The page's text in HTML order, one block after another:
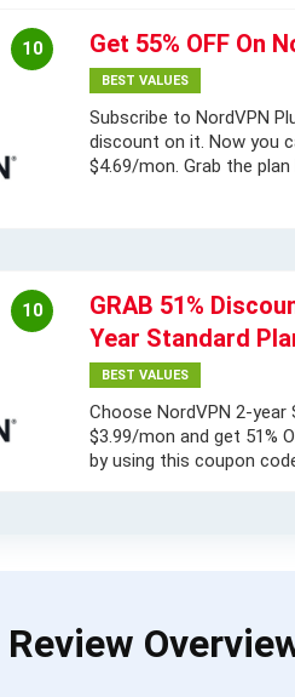
10 Get 55% OFF On
BEST VALUES
Subscribe to NordVPN
discount on it. Now you
$4.69/mon. Grab the
10
GRAB 51%
Year Standard
BEST VALUES
Choose NordVPN 2-
$3.99/mon and get 51%
by using this coupon